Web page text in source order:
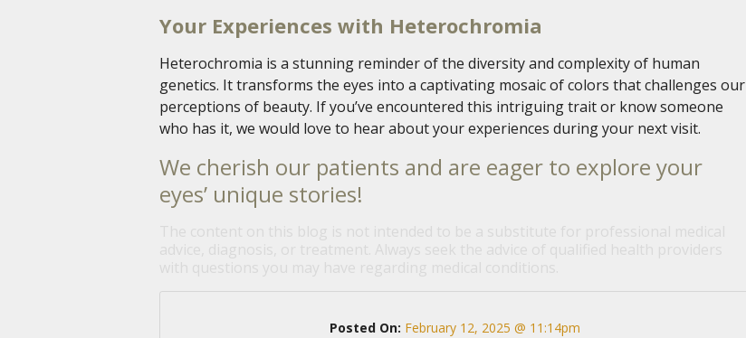
Your Experiences with Heterochromia
Heterochromia is a stunning reminder of the diversity and complexity of human
genetics. It transforms the eyes into a captivating mosaic of colors that challenges our
perceptions of beauty. If you’ve encountered this intriguing trait or know someone
who has it, we would love to hear about your experiences during your next visit.
We cherish our patients and are eager to explore your
eyes’ unique stories!
Posted On: February 12, 2025 @ 11:14pm